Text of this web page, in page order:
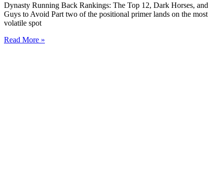
Dynasty Running Back Rankings: The Top 12, Dark Horses, and
Guys to Avoid Part two of the positional primer lands on the most
volatile spot
Read More »